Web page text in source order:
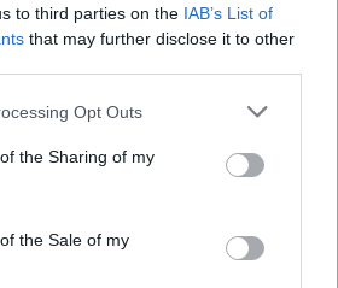
to third parties on the IAB’s List of
that may further disclose it to other
app uses one or more Google
or usage behaviour. You may click to
to Google and its third-party tags to
specified purposes in below Google
Opt Outs
the Sharing of my
the Sale of my
in the US, according to Social Security
The name might be popular in other
from the Latin alphabet to display the
might also be popular in US. Try